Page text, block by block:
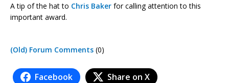
A tip of the hat to Chris Baker for calling attention to this
important award.
(Old) Forum Comments (0)
Facebook Share on X